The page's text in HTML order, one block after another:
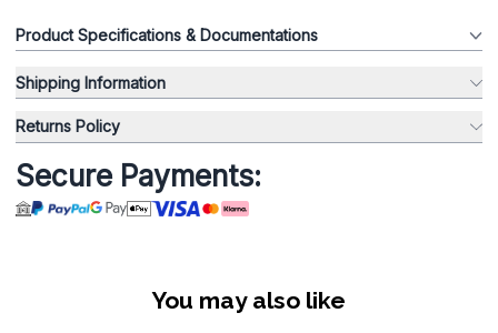
Product Specifications & Documentations
Shipping Information
Returns Policy
Secure Payments:
You may also like